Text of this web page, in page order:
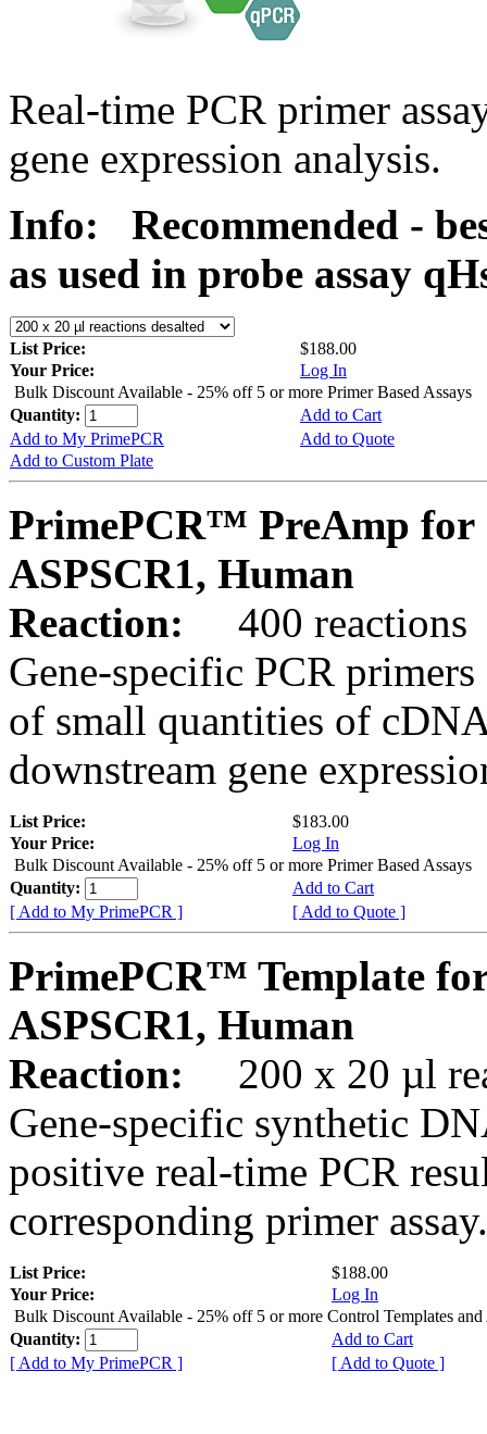
Real-time PCR primer
gene expression analysis.
Info:
Recommended -
as used in probe assay
List Price:
$188.00
Your Price:
Log In
Bulk Discount Available - 25% off 5 or more Primer Based Assays
Quantity:
Add to Cart
Add to My PrimePCR
Add to Quote
Add to Custom Plate
PrimePCR™ PreAmp for
ASPSCR1, Human
Reaction:
400 reactions
Gene-specific PCR
of small quantities of
downstream gene
List Price:
$183.00
Your Price:
Log In
Bulk Discount Available - 25% off 5 or more Primer Based Assays
Quantity:
Add to Cart
[ Add to My PrimePCR ]
[ Add to Quote ]
PrimePCR™ Template
ASPSCR1, Human
Reaction:
200 x 20 µl
Gene-specific synthetic
positive real-time PCR
corresponding primer assay.
List Price:
$188.00
Your Price:
Log In
Bulk Discount Available - 25% off 5 or more Control Templates and
Quantity:
Add to Cart
[ Add to My PrimePCR ]
[ Add to Quote ]